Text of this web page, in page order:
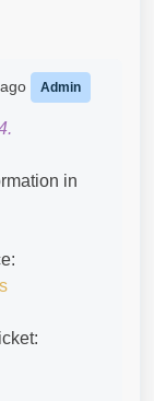
Admin
in